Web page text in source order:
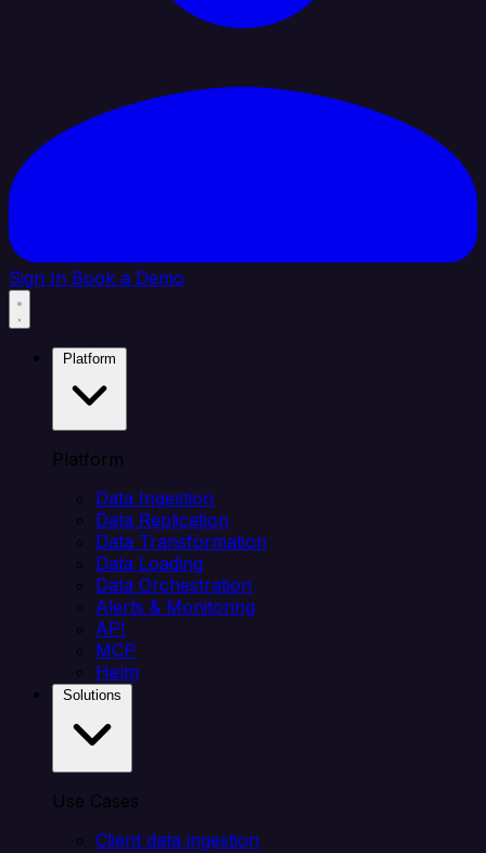
Sign In Book a Demo
Platform
Data Ingestion
Data Replication
Data Transformation
Data Loading
Data Orchestration
Alerts & Monitoring
API
MCP
Helm
Use Cases
Client data ingestion